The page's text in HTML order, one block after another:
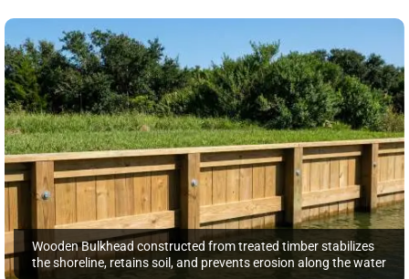
Wooden Bulkhead constructed from treated timber stabilizes
the shoreline, retains soil, and prevents erosion along the water